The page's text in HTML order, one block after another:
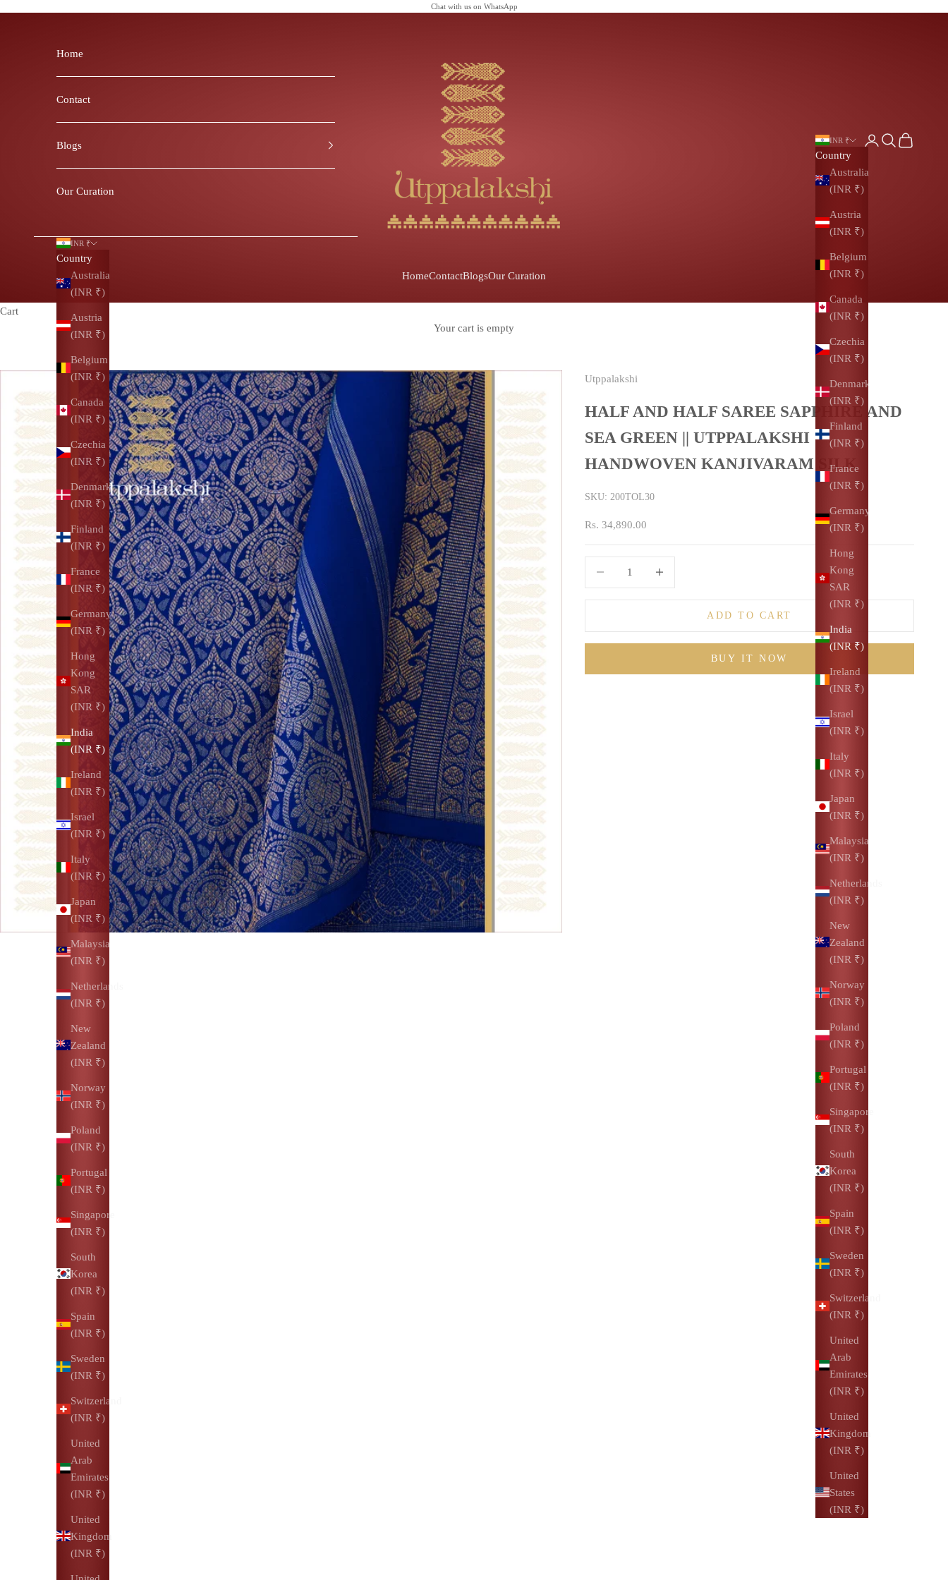
Chat with us on WhatsApp
HomeContactBlogsOur Curation
INR ₹
Country
Australia
(INR ₹)
Austria
(INR ₹)
Belgium
(INR ₹)
Canada
(INR ₹)
Czechia
(INR ₹)
Denmark
(INR ₹)
Finland
(INR ₹)
France
(INR ₹)
Germany
(INR ₹)
Hong
Kong
SAR
(INR ₹)
India
(INR ₹)
Ireland
(INR ₹)
Israel
(INR ₹)
Italy
(INR ₹)
Japan
(INR ₹)
Malaysia
(INR ₹)
Netherlands
(INR ₹)
New
Zealand
(INR ₹)
Norway
(INR ₹)
Poland
(INR ₹)
Portugal
(INR ₹)
Singapore
(INR ₹)
South
Korea
(INR ₹)
Spain
(INR ₹)
Sweden
(INR ₹)
Switzerland
(INR ₹)
United
Arab
Emirates
(INR ₹)
United
Kingdom
(INR ₹)
United
States
(INR ₹)
LoginSearch
Cart
Home
Contact
Blogs
Our Curation
INR ₹
Country
Australia
(INR ₹)
Austria
(INR ₹)
Belgium
(INR ₹)
Canada
(INR ₹)
Czechia
(INR ₹)
Denmark
(INR ₹)
Finland
(INR ₹)
France
(INR ₹)
Germany
(INR ₹)
Hong
Kong
SAR
(INR ₹)
India
(INR ₹)
Ireland
(INR ₹)
Israel
(INR ₹)
Italy
(INR ₹)
Japan
(INR ₹)
Malaysia
(INR ₹)
Netherlands
(INR ₹)
New
Zealand
(INR ₹)
Norway
(INR ₹)
Poland
(INR ₹)
Portugal
(INR ₹)
Singapore
(INR ₹)
South
Korea
(INR ₹)
Spain
(INR ₹)
Sweden
(INR ₹)
Switzerland
(INR ₹)
United
Arab
Emirates
(INR ₹)
United
Kingdom
(INR ₹)
Cart
Your cart is empty
Utppalakshi
HALF AND HALF SAREE SAPPHIRE AND
SEA GREEN || UTPPALAKSHI
HANDWOVEN KANJIVARAM SILK
SKU: 200TOL30
Sale price
Rs. 34,890.00
ADD TO CART
BUY IT NOW